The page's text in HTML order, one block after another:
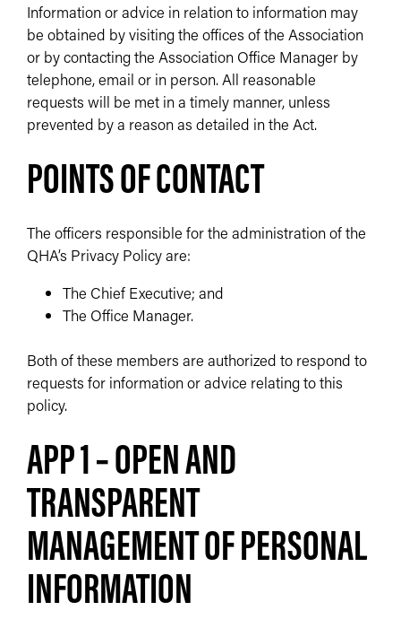
Information or advice in relation to information may
be obtained by visiting the offices of the Association
or by contacting the Association Office Manager by
telephone, email or in person. All reasonable
requests will be met in a timely manner, unless
prevented by a reason as detailed in the Act.
POINTS OF CONTACT
The officers responsible for the administration of the
QHA’s Privacy Policy are:
The Chief Executive; and
The Office Manager.
Both of these members are authorized to respond to
requests for information or advice relating to this
policy.
APP 1 – OPEN AND
TRANSPARENT
MANAGEMENT OF PERSONAL
INFORMATION